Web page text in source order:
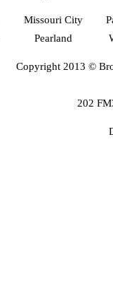
Missouri City
Pearland
Copyright 2013 ©
202